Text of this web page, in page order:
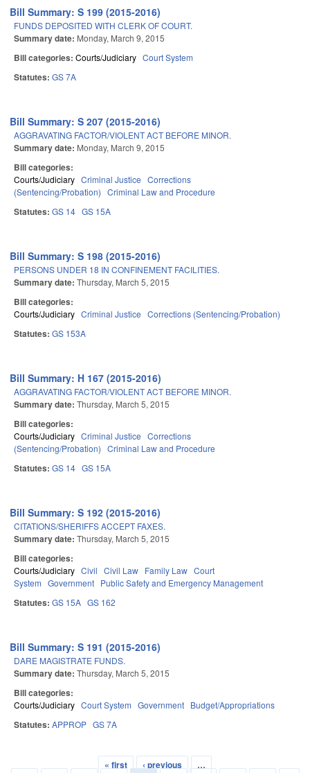
Bill Summary: S 199 (2015-2016)
FUNDS DEPOSITED WITH CLERK OF COURT.
Summary date: Monday, March 9, 2015
Bill categories: Courts/Judiciary Court System
Statutes: GS 7A
Bill Summary: S 207 (2015-2016)
AGGRAVATING FACTOR/VIOLENT ACT BEFORE MINOR.
Summary date: Monday, March 9, 2015
Bill categories:
Courts/Judiciary Criminal Justice Corrections
(Sentencing/Probation) Criminal Law and Procedure
Statutes: GS 14 GS 15A
Bill Summary: S 198 (2015-2016)
PERSONS UNDER 18 IN CONFINEMENT FACILITIES.
Summary date: Thursday, March 5, 2015
Bill categories:
Courts/Judiciary Criminal Justice Corrections (Sentencing/Probation)
Statutes: GS 153A
Bill Summary: H 167 (2015-2016)
AGGRAVATING FACTOR/VIOLENT ACT BEFORE MINOR.
Summary date: Thursday, March 5, 2015
Bill categories:
Courts/Judiciary Criminal Justice Corrections
(Sentencing/Probation) Criminal Law and Procedure
Statutes: GS 14 GS 15A
Bill Summary: S 192 (2015-2016)
CITATIONS/SHERIFFS ACCEPT FAXES.
Summary date: Thursday, March 5, 2015
Bill categories:
Courts/Judiciary Civil Civil Law Family Law Court
System Government Public Safety and Emergency Management
Statutes: GS 15A GS 162
Bill Summary: S 191 (2015-2016)
DARE MAGISTRATE FUNDS.
Summary date: Thursday, March 5, 2015
Bill categories:
Courts/Judiciary Court System Government Budget/Appropriations
Statutes: APPROP GS 7A
« first ‹ previous
…